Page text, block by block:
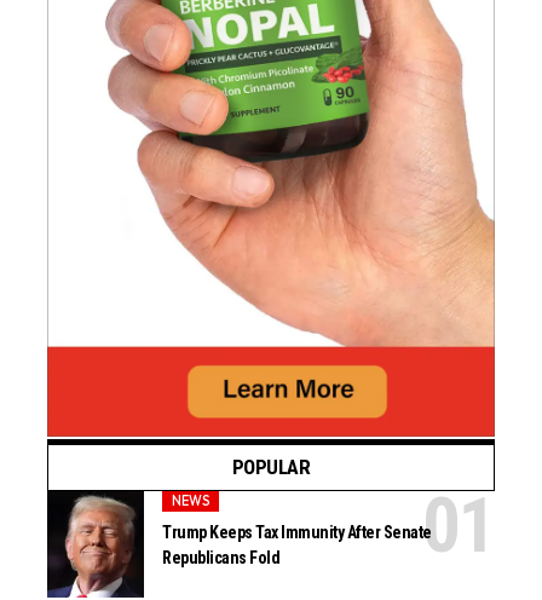
POPULAR
NEWS
Trump Keeps Tax Immunity After Senate
Republicans Fold